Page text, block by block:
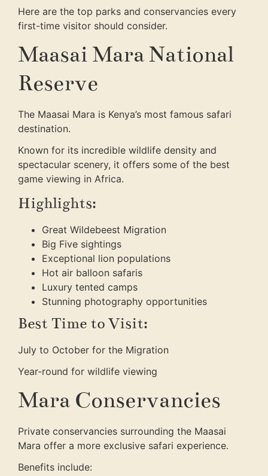
Here are the top parks and conservancies every
first-time visitor should consider.
Maasai Mara National
Reserve
The Maasai Mara is Kenya’s most famous safari
destination.
Known for its incredible wildlife density and
spectacular scenery, it offers some of the best
game viewing in Africa.
Highlights:
Great Wildebeest Migration
Big Five sightings
Exceptional lion populations
Hot air balloon safaris
Luxury tented camps
Stunning photography opportunities
Best Time to Visit:
July to October for the Migration
Year-round for wildlife viewing
Mara Conservancies
Private conservancies surrounding the Maasai
Mara offer a more exclusive safari experience.
Benefits include: